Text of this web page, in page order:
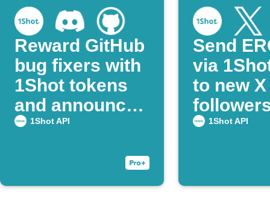
Reward GitHub
bug fixers with
1Shot tokens
and announce
on Discord
1Shot API
Send
via
to new X
notify on
1Shot API